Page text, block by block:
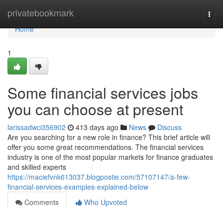
privatebookmark
Home
Home
1
Some financial services jobs
you can choose at present
larissadwci356902 413 days ago News
Discuss
Are you searching for a new role in finance? This brief article will
offer you some great recommendations. The financial services
industry is one of the most popular markets for finance graduates
and skilled experts
https://maciefvnk613037.blogpostie.com/57107147/a-few-
financial-services-examples-explained-below
Comments
Who Upvoted